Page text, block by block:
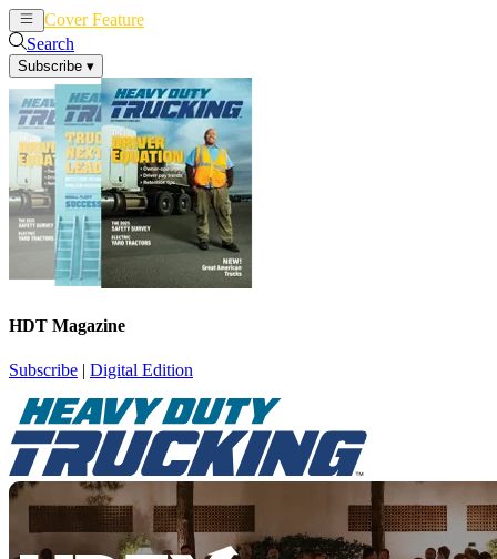
Cover Feature
Search
Subscribe ▾
HDT Magazine
Subscribe | Digital Edition